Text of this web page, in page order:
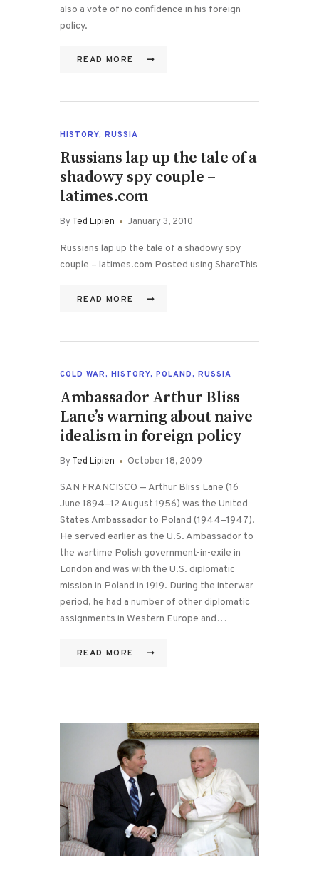
also a vote of no confidence in his foreign
policy.
READ MORE
HISTORY, RUSSIA
Russians lap up the tale of a
shadowy spy couple –
latimes.com
ByTed Lipien January 3, 2010
Russians lap up the tale of a shadowy spy
couple – latimes.com Posted using ShareThis
READ MORE
COLD WAR, HISTORY, POLAND, RUSSIA
Ambassador Arthur Bliss
Lane’s warning about naive
idealism in foreign policy
ByTed Lipien October 18, 2009
SAN FRANCISCO — Arthur Bliss Lane (16
June 1894–12 August 1956) was the United
States Ambassador to Poland (1944–1947).
He served earlier as the U.S. Ambassador to
the wartime Polish government-in-exile in
London and was with the U.S. diplomatic
mission in Poland in 1919. During the interwar
period, he had a number of other diplomatic
assignments in Western Europe and…
READ MORE